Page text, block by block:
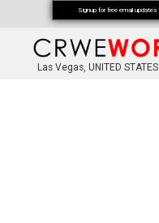
Las Vegas, UNITED STATES
Signup for free email updates